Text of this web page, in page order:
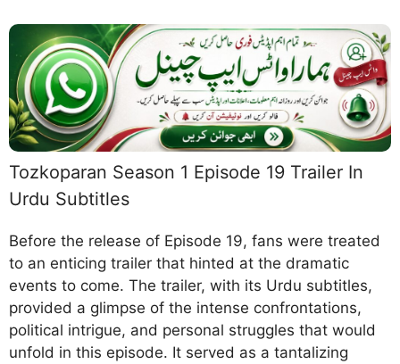
Tozkoparan Season 1 Episode 19 Trailer In
Urdu Subtitles
Before the release of Episode 19, fans were treated
to an enticing trailer that hinted at the dramatic
events to come. The trailer, with its Urdu subtitles,
provided a glimpse of the intense confrontations,
political intrigue, and personal struggles that would
unfold in this episode. It served as a tantalizing